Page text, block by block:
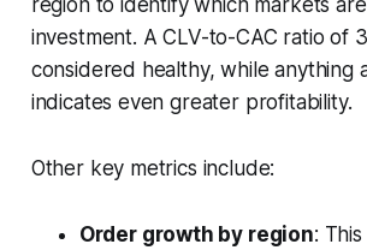
investment. A CLV-to-CAC ratio of
considered healthy, while anything
indicates even greater profitability.
Other key metrics include:
Order growth by region: